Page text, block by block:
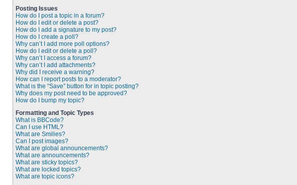
Posting Issues
How do I post a topic in a forum?
How do I edit or delete a post?
How do I add a signature to my post?
How do I create a poll?
Why can’t I add more poll options?
How do I edit or delete a poll?
Why can’t I access a forum?
Why can’t I add attachments?
Why did I receive a warning?
How can I report posts to a moderator?
What is the “Save” button for in topic posting?
Why does my post need to be approved?
How do I bump my topic?
Formatting and Topic Types
What is BBCode?
Can I use HTML?
What are Smilies?
Can I post images?
What are global announcements?
What are announcements?
What are sticky topics?
What are locked topics?
What are topic icons?